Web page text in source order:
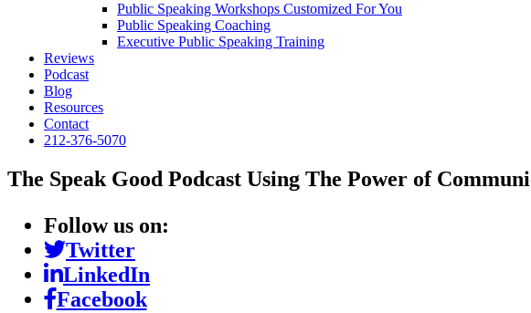
Public Speaking Workshops Customized For You
Public Speaking Coaching
Executive Public Speaking Training
Reviews
Podcast
Blog
Resources
Contact
212-376-5070
The Speak Good Podcast Using The Power of
Follow us on:
Twitter
LinkedIn
Facebook